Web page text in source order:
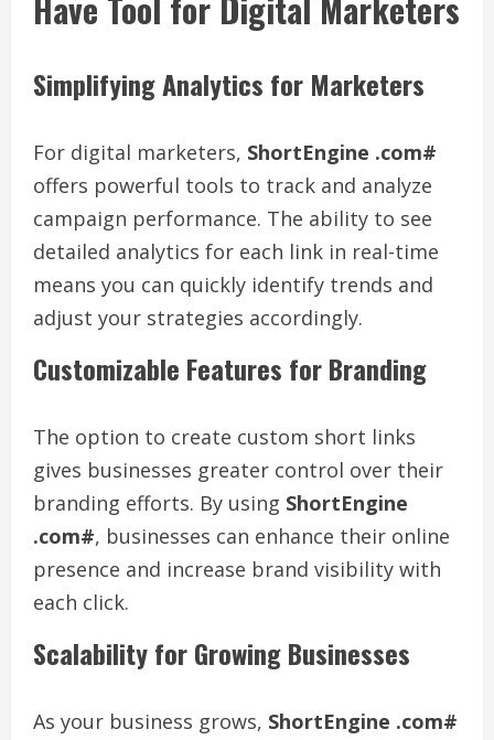
Simplifying Analytics for Marketers
For digital marketers, ShortEngine .com#
offers powerful tools to track and analyze
campaign performance. The ability to see
detailed analytics for each link in real-time
means you can quickly identify trends and
adjust your strategies accordingly.
Customizable Features for Branding
The option to create custom short links
gives businesses greater control over their
branding efforts. By using ShortEngine
.com#, businesses can enhance their online
presence and increase brand visibility with
each click.
Scalability for Growing Businesses
As your business grows, ShortEngine .com#